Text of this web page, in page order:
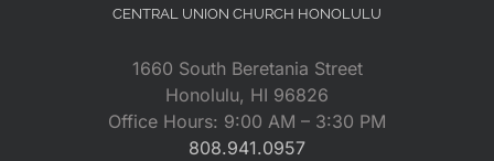
CENTRAL UNION CHURCH HONOLULU
1660 South Beretania Street
Honolulu, HI 96826
Office Hours: 9:00 AM – 3:30 PM
808.941.0957